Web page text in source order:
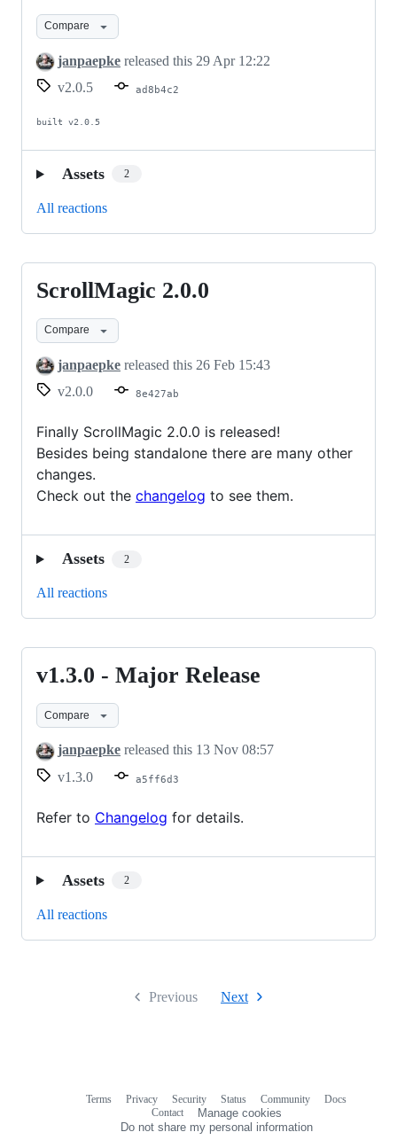
Compare
janpaepke released this 29 Apr 12:22
v2.0.5
ad8b4c2
built v2.0.5
Assets 2
All reactions
ScrollMagic
2.0.0
ScrollMagic 2.0.0
Compare
janpaepke released this 26 Feb 15:43
v2.0.0
8e427ab
Finally ScrollMagic 2.0.0 is released!
Besides being standalone there are many other
changes.
Check out the changelog to see them.
Assets 2
All reactions
v1.3.0
Major
Release
v1.3.0 - Major Release
Compare
janpaepke released this 13 Nov 08:57
v1.3.0
a5ff6d3
Refer to Changelog for details.
Assets 2
All reactions
Previous Next
Terms Privacy Security Status Community
Docs
Contact
Manage cookies
Do not share my personal information